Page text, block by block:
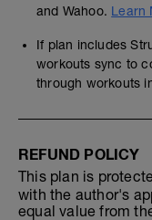
and Wahoo. Learn
If plan includes
workouts sync to
through workouts
REFUND POLICY
This plan is
with the author's
equal value from